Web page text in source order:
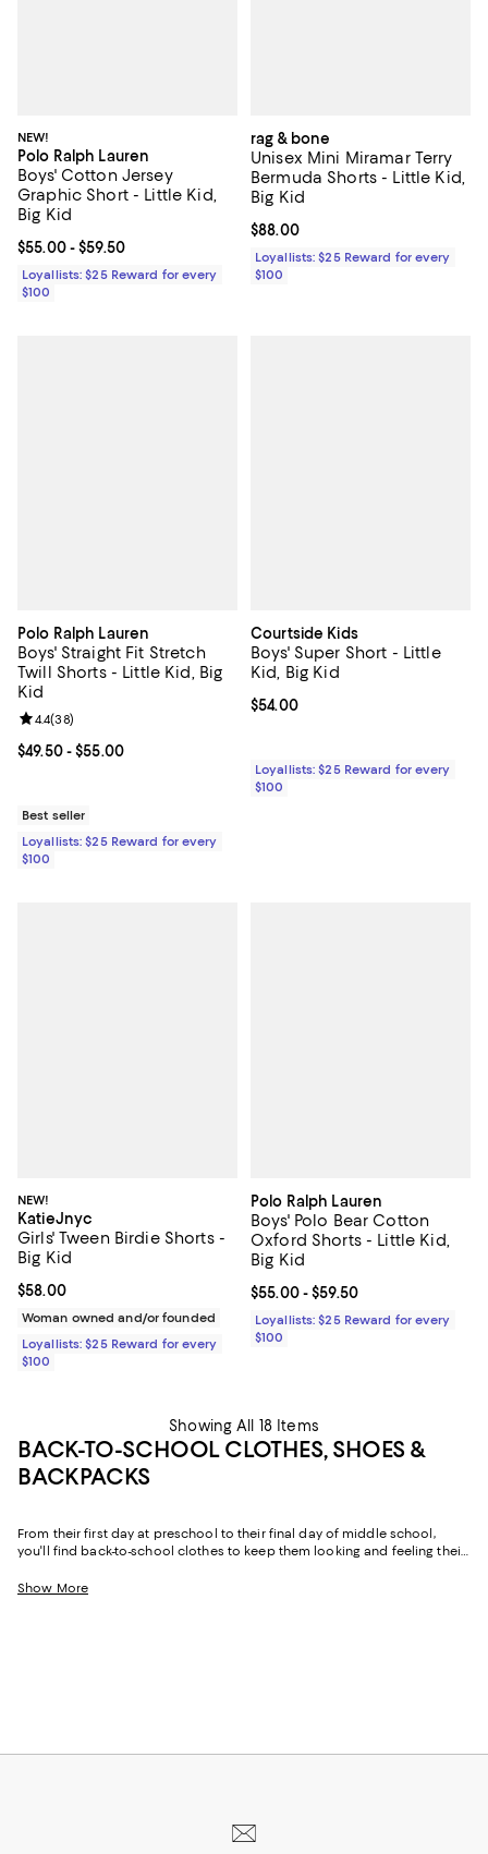
NEW!
Polo Ralph Lauren
Boys' Cotton Jersey
Graphic Short - Little Kid,
Big Kid
Current price From $55.00 to $59.50; ;
$55.00- $59.50
Loyallists: $25 Reward for every
$100
rag & bone
Unisex Mini Miramar Terry
Bermuda Shorts - Little Kid,
Big Kid
Current price $88.00; ;
$88.00
Loyallists: $25 Reward for every
$100
Polo Ralph Lauren
Boys' Straight Fit Stretch
Twill Shorts - Little Kid, Big
Kid
Current price From $49.50 to $55.00; ;
$49.50- $55.00
Review rating: 4.4 out of 5; 38 reviews;
4.4(38)
Best seller
Loyallists: $25 Reward for every
$100
Courtside Kids
Boys' Super Short - Little
Kid, Big Kid
Current price $54.00; ;
$54.00
Loyallists: $25 Reward for every
$100
NEW!
KatieJnyc
Girls' Tween Birdie Shorts -
Big Kid
Current price $58.00; ;
$58.00
Woman owned and/or founded
Loyallists: $25 Reward for every
$100
Polo Ralph Lauren
Boys' Polo Bear Cotton
Oxford Shorts - Little Kid,
Big Kid
Current price From $55.00 to
$55.00- $59.50
Loyallists: $25 Reward for every
$100
Showing All 18 Items
BACK-TO-SCHOOL CLOTHES, SHOES &
BACKPACKS
From their first day at preschool to their final day of middle school,
you'll find back-to-school clothes to keep them looking and feeling their
they can wear on the playground and at dances, cozy matching sets,
Show More